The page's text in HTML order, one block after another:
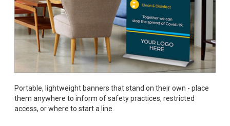
Portable, lightweight banners that stand on their own - place
them anywhere to inform of safety practices, restricted
access, or where to start a line.